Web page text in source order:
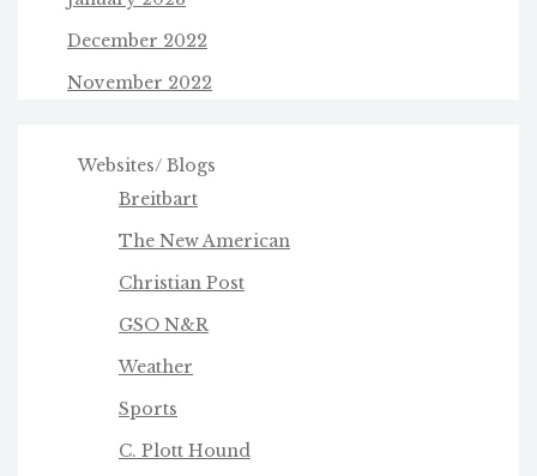
December 2022
November 2022
Websites/ Blogs
Breitbart
The New American
Christian Post
GSO N&R
Weather
Sports
C. Plott Hound